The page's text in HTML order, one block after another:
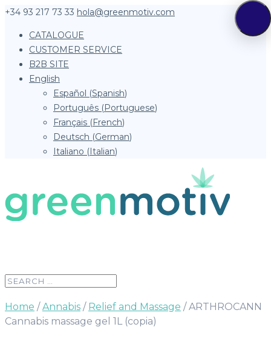
+34 93 217 73 33 hola@greenmotiv.com
CATALOGUE
CUSTOMER SERVICE
B2B SITE
English
Español (Spanish)
Português (Portuguese)
Français (French)
Deutsch (German)
Italiano (Italian)
Home /Annabis / Relief and Massage / ARTHROCANN
Cannabis massage gel 1L (copia)